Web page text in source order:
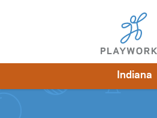
Skip to content
Indiana